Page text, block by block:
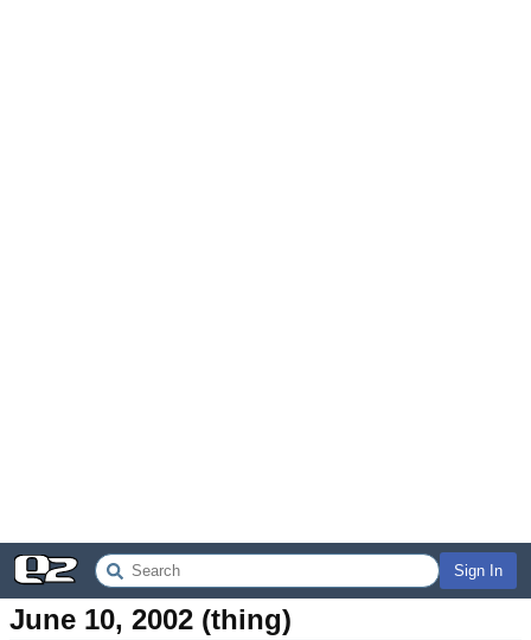
Sign In
June 10, 2002 (thing)